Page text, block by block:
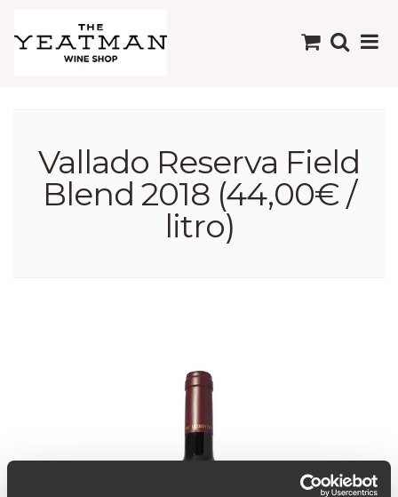
Vallado Reserva Field
Blend 2018 (44,00€ /
litro)